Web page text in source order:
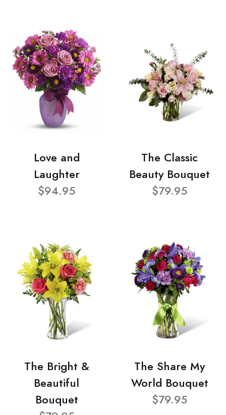
Love and
Laughter
$94.95
The Classic
Beauty Bouquet
$79.95
The Bright &
Beautiful
Bouquet
The Share My
World Bouquet
$79.95